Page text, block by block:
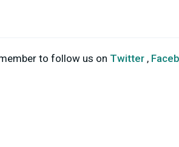
to follow us on Twitter ,